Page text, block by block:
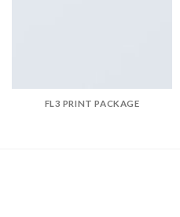
FL3 PRINT PACKAGE